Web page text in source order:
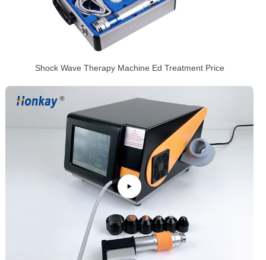
Shock Wave Therapy Machine Ed Treatment Price